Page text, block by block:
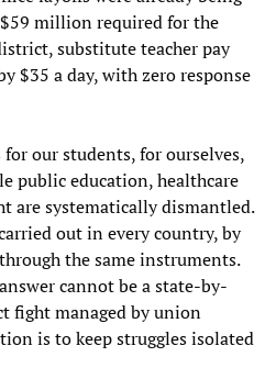
million required for the
substitute teacher pay
$35 a day, with zero response
our students, for ourselves,
public education, healthcare
are systematically dismantled.
out in every country, by
the same instruments.
cannot be a state-by-
fight managed by union
is to keep struggles isolated